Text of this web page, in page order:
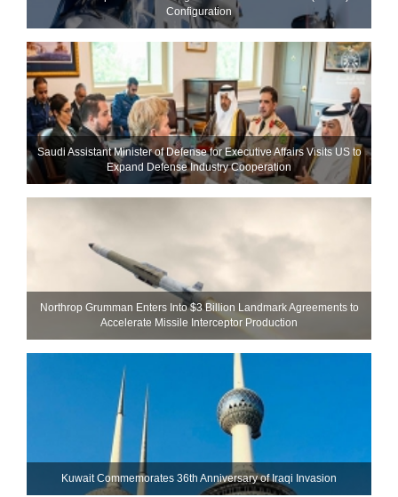
Configuration
Saudi Assistant Minister of Defense for Executive Affairs Visits US to
Expand Defense Industry Cooperation
Northrop Grumman Enters Into $3 Billion Landmark Agreements to
Accelerate Missile Interceptor Production
Kuwait Commemorates 36th Anniversary of Iraqi Invasion